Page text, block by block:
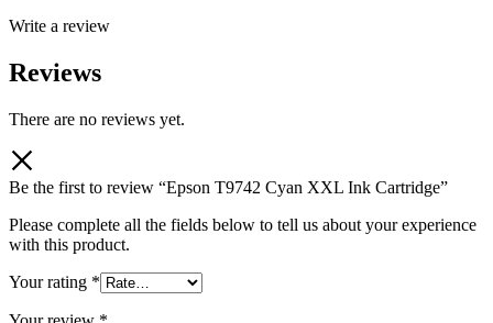
Write a review
Reviews
There are no reviews yet.
Be the first to review “Epson T9742 Cyan XXL Ink Cartridge”
Please complete all the fields below to tell us about your experience
with this product.
Your rating *